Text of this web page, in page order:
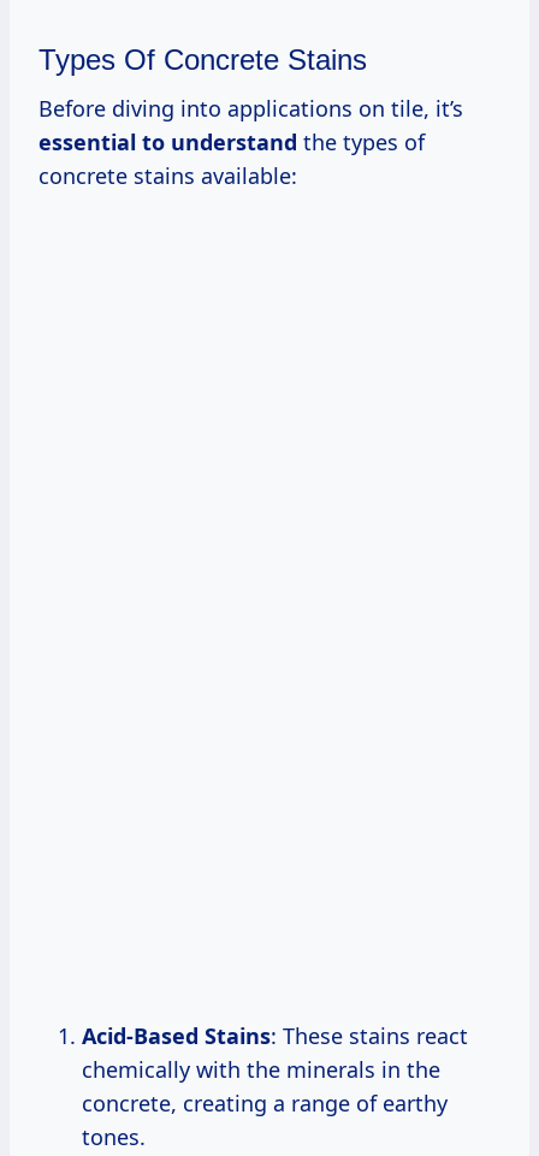
Types Of Concrete Stains
Before diving into applications on tile, it’s
essential to understand the types of
concrete stains available:
Acid-Based Stains: These stains react
chemically with the minerals in the
concrete, creating a range of earthy
tones.